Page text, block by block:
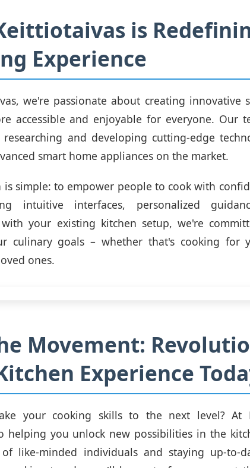
is
Experience
we're passionate about creating innovative
accessible and enjoyable for everyone. Our
researching and developing cutting-edge
smart home appliances on the market.
is simple: to empower people to cook with
intuitive interfaces, personalized
your existing kitchen setup, we're
culinary goals – whether that's cooking for
ones.
Movement:
Experience
your cooking skills to the next level? At
helping you unlock new possibilities in the
of like-minded individuals and staying up-to-